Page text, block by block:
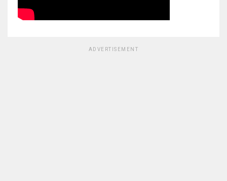
ADVERTISEMENT